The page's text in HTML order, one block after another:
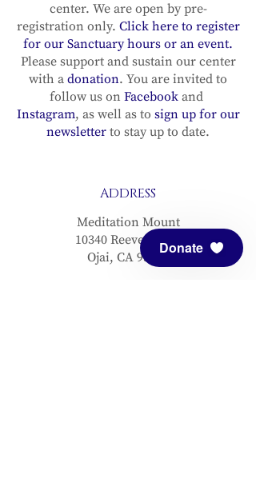
center. We are open by pre-
registration only. Click here to register
for our Sanctuary hours or an event.
Please support and sustain our center
with a donation. You are invited to
follow us on Facebook and
Instagram, as well as to sign up for our
newsletter to stay up to date.
ADDRESS
Meditation Mount
10340 Reeves Road
Ojai, CA 93023
Donate